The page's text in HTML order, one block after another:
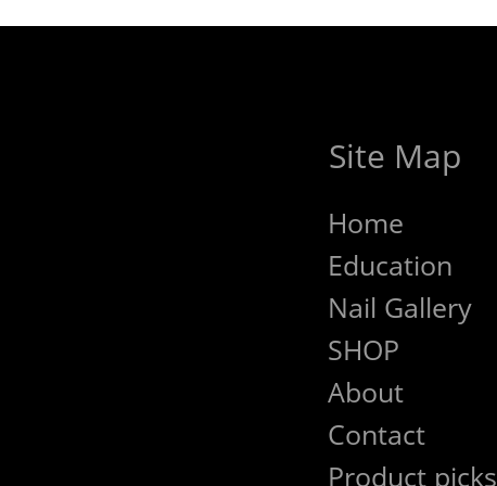
Site Map
Home
Education
Nail Gallery
SHOP
About
Contact
Product picks